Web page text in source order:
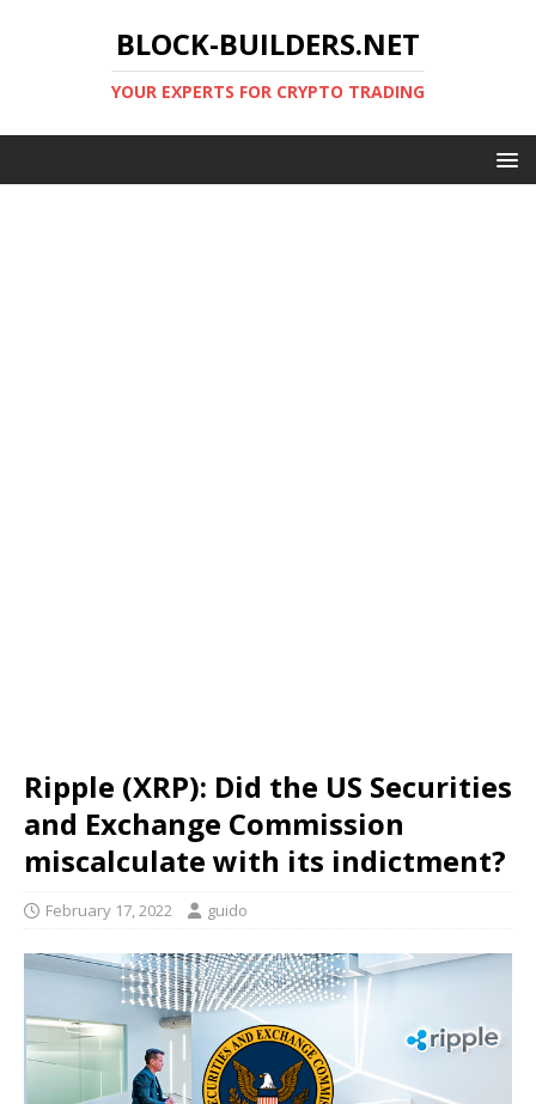
BLOCK-BUILDERS.NET
YOUR EXPERTS FOR CRYPTO TRADING
Ripple (XRP): Did the US Securities
and Exchange Commission
miscalculate with its indictment?
February 17, 2022 guido